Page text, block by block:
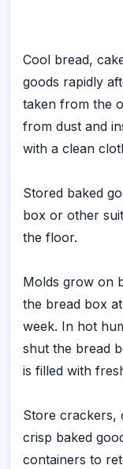
Cool bread,
goods rapidly
taken from the
from dust and
with a clean
Stored baked
box or other
the floor.
Molds grow on
the bread box
week. In hot
shut the bread
is filled with
Store crackers,
crisp baked
containers to